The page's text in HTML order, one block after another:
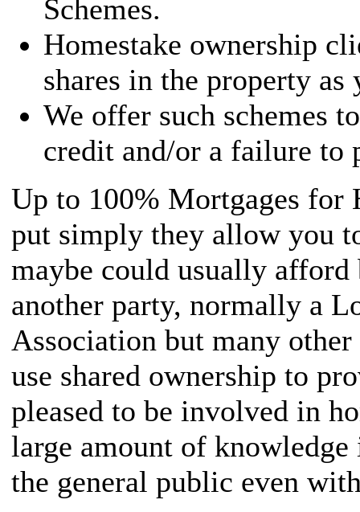
Schemes.
Homestake ownership
shares in the property
We offer such schemes
credit and/or a failure to
Up to 100% Mortgages for
put simply they allow you
maybe could usually
another party, normally a
Association but many
use shared ownership to
pleased to be involved in
large amount of
the general public even